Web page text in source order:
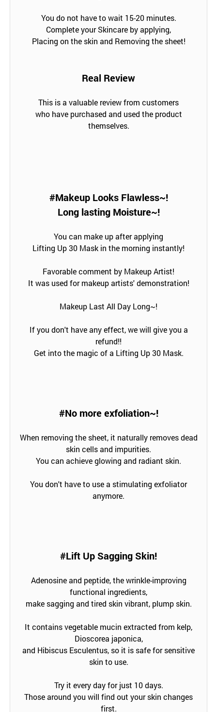
You do not have to wait 15-20 minutes.
Complete your Skincare by applying,
Placing on the skin and Removing the sheet!
Real Review
This is a valuable review from customers
who have purchased and used the product
themselves.
#Makeup Looks Flawless~!
Long lasting Moisture~!
You can make up after applying
Lifting Up 30 Mask in the morning instantly!
Favorable comment by Makeup Artist!
It was used for makeup artists' demonstration!
Makeup Last All Day Long~!
If you don't have any effect, we will give you a
refund!!
Get into the magic of a Lifting Up 30 Mask.
#No more exfoliation~!
When removing the sheet, it naturally removes dead
skin cells and impurities.
You can achieve glowing and radiant skin.
You don't have to use a stimulating exfoliator
anymore.
#Lift Up Sagging Skin!
Adenosine and peptide, the wrinkle-improving
functional ingredients,
make sagging and tired skin vibrant, plump skin.
It contains vegetable mucin extracted from kelp,
Dioscorea japonica,
and Hibiscus Esculentus, so it is safe for sensitive
skin to use.
Try it every day for just 10 days.
Those around you will find out your skin changes
first.